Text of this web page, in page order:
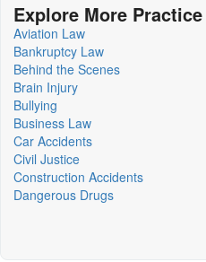
Explore More
Aviation Law
Bankruptcy Law
Behind the Scenes
Brain Injury
Bullying
Business Law
Car Accidents
Civil Justice
Construction Accidents
Dangerous Drugs